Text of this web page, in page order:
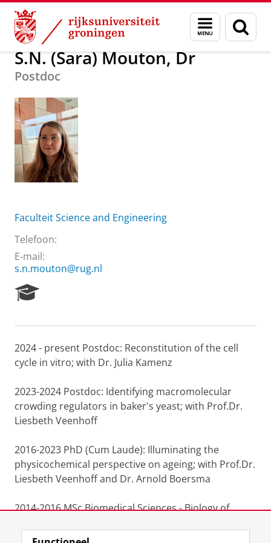
Skip
Content
Skip
Navigation
Menu
en
zoeken
Over ons S.N. (Sara) Mouton, Dr
S.N. (Sara) Mouton, Dr
Postdoc
Faculteit Science and Engineering
Telefoon:
E-mail:
s.n.mouton@rug.nl
e
r
c
P
o
r
t
l
2024 - present Postdoc: Reconstitution of the cell
cycle in vitro; with Dr. Julia Kamenz
2023-2024 Postdoc: Identifying macromolecular
crowding regulators in baker's yeast; with Prof.Dr.
Liesbeth Veenhoff
2016-2023 PhD (Cum Laude): Illuminating the
physicochemical perspective on ageing; with Prof.Dr.
Liesbeth Veenhoff and Dr. Arnold Boersma
2014-2016 MSc Biomedical Sciences - Biology of